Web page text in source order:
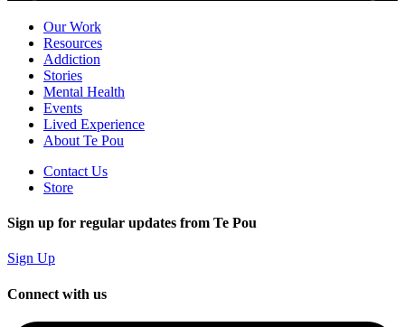
Our Work
Resources
Addiction
Stories
Mental Health
Events
Lived Experience
About Te Pou
Contact Us
Store
Sign up for regular updates from Te Pou
Sign Up
Connect with us